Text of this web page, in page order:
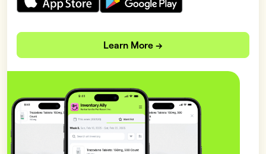
Learn More →